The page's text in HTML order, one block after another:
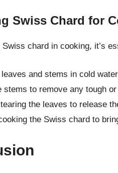
Swiss Chard for
Swiss chard in cooking, it’s
and stems in cold
stems to remove any tough
the leaves to release
the Swiss chard to